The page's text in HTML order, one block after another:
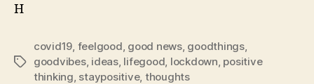
H
Tags
covid19, feelgood, good news, goodthings,
goodvibes, ideas, lifegood, lockdown, positive
thinking, staypositive, thoughts